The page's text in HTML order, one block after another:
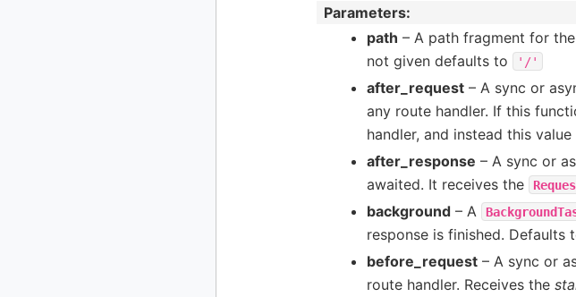
Parameters:
path – A path fragment for
not given defaults to
'/'
after_request– A sync or
any route handler. If this
handler, and instead this
after_response – A sync or
awaited. It receives the
background– A
response is finished. Defaults
before_request– A sync or
route handler. Receives the